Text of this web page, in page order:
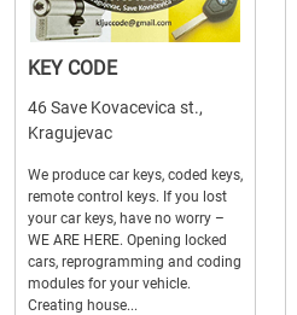
KEY CODE
46 Save Kovacevica st.,
Kragujevac
We produce car keys, coded keys,
remote control keys. If you lost
your car keys, have no worry –
WE ARE HERE. Opening locked
cars, reprogramming and coding
modules for your vehicle.
Creating house...